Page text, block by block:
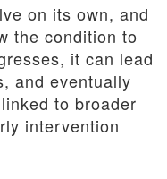
on its own, and
the condition to
it can lead
and eventually
to broader
intervention